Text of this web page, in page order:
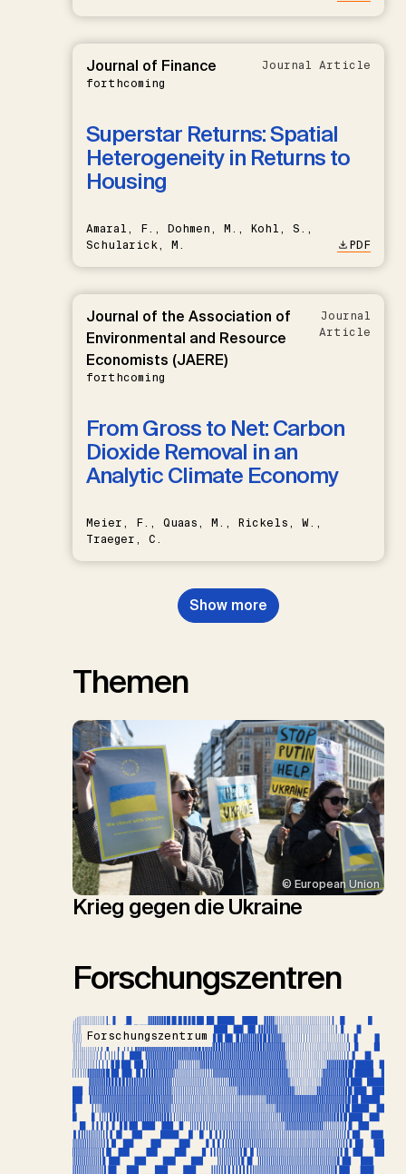
Journal of Finance
forthcoming
Journal Article
Superstar Returns: Spatial
Heterogeneity in Returns to
Housing
Amaral, F., Dohmen, M., Kohl, S.,
Schularick, M.
PDF
Journal of the Association of
Environmental and Resource
Economists (JAERE)
forthcoming
Journal
Article
From Gross to Net: Carbon
Dioxide Removal in an
Analytic Climate Economy
Meier, F., Quaas, M., Rickels, W.,
Traeger, C.
Show more
Themen
© European Union
Krieg gegen die Ukraine
Forschungszentren
Forschungszentrum